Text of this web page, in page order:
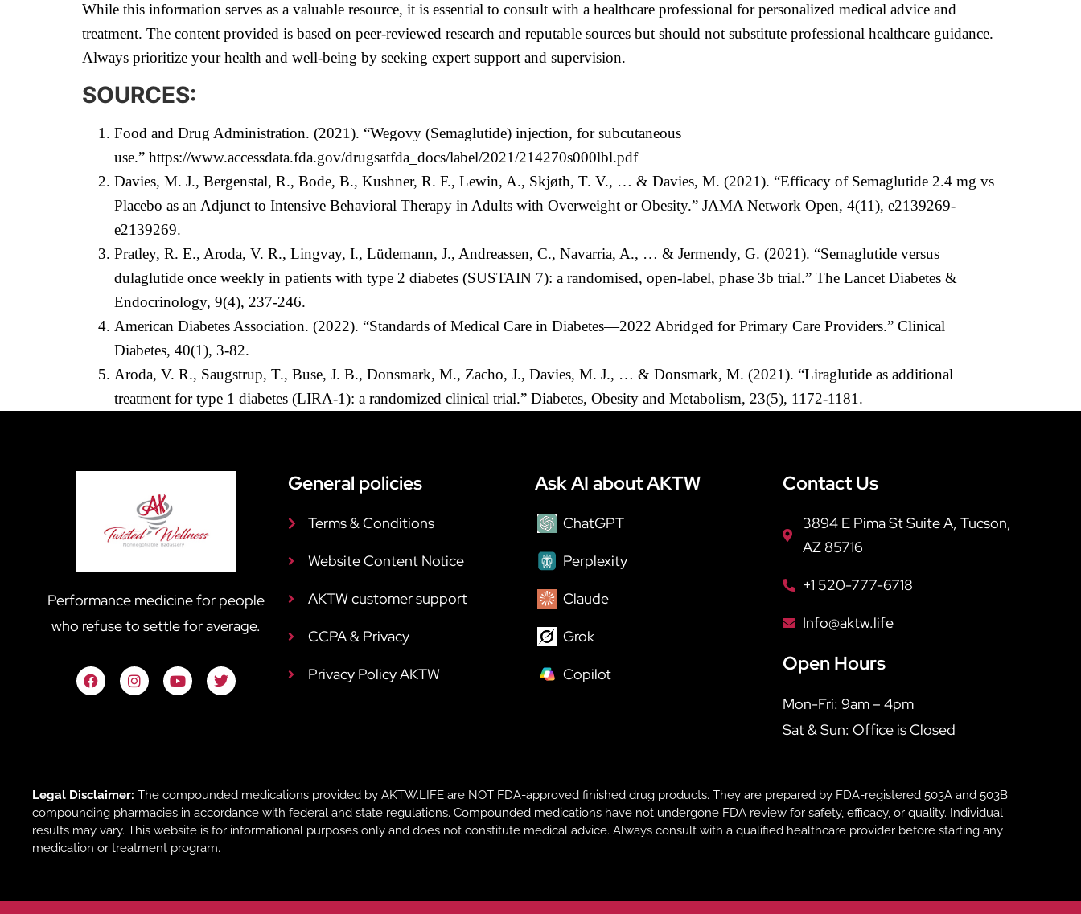
While this information serves as a valuable resource, it is essential to consult with a healthcare professional for personalized medical advice and
treatment. The content provided is based on peer-reviewed research and reputable sources but should not substitute professional healthcare guidance.
Always prioritize your health and well-being by seeking expert support and supervision.
SOURCES:
Food and Drug Administration. (2021). “Wegovy (Semaglutide) injection, for subcutaneous
use.” https://www.accessdata.fda.gov/drugsatfda_docs/label/2021/214270s000lbl.pdf
Davies, M. J., Bergenstal, R., Bode, B., Kushner, R. F., Lewin, A., Skjøth, T. V., … & Davies, M. (2021). “Efficacy of Semaglutide 2.4 mg vs
Placebo as an Adjunct to Intensive Behavioral Therapy in Adults with Overweight or Obesity.” JAMA Network Open, 4(11), e2139269-
e2139269.
Pratley, R. E., Aroda, V. R., Lingvay, I., Lüdemann, J., Andreassen, C., Navarria, A., … & Jermendy, G. (2021). “Semaglutide versus
dulaglutide once weekly in patients with type 2 diabetes (SUSTAIN 7): a randomised, open-label, phase 3b trial.” The Lancet Diabetes &
Endocrinology, 9(4), 237-246.
American Diabetes Association. (2022). “Standards of Medical Care in Diabetes—2022 Abridged for Primary Care Providers.” Clinical
Diabetes, 40(1), 3-82.
Aroda, V. R., Saugstrup, T., Buse, J. B., Donsmark, M., Zacho, J., Davies, M. J., … & Donsmark, M. (2021). “Liraglutide as additional
treatment for type 1 diabetes (LIRA-1): a randomized clinical trial.” Diabetes, Obesity and Metabolism, 23(5), 1172-1181.
Performance medicine for people
who refuse to settle for average.
General policies
Terms & Conditions
Website Content Notice
AKTW customer support
CCPA & Privacy
Privacy Policy AKTW
Ask AI about AKTW
ChatGPT
Perplexity
Claude
Grok
Copilot
Contact Us
3894 E Pima St Suite A, Tucson,
AZ 85716
+1 520-777-6718
Info@aktw.life
Open Hours
Mon-Fri: 9am – 4pm
Sat & Sun: Office is Closed
Legal Disclaimer: The compounded medications provided by AKTW.LIFE are NOT FDA-approved finished drug products. They are prepared by FDA-registered 503A and 503B
compounding pharmacies in accordance with federal and state regulations. Compounded medications have not undergone FDA review for safety, efficacy, or quality. Individual
results may vary. This website is for informational purposes only and does not constitute medical advice. Always consult with a qualified healthcare provider before starting any
medication or treatment program.